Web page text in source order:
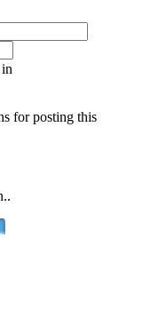
for posting this